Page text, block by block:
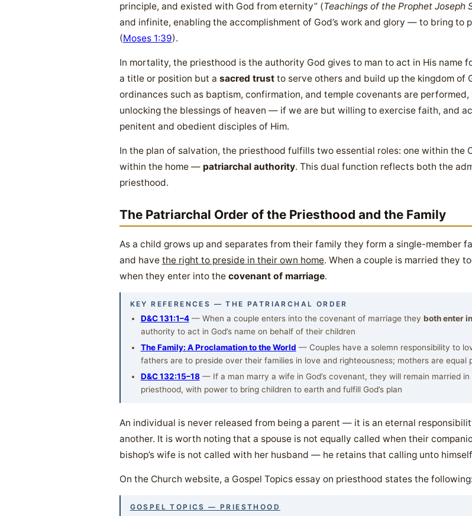
principle, and existed with God from eternity” (Teachings of the Prophet Joseph
and infinite, enabling the accomplishment of God’s work and glory — to bring to
(Moses 1:39).
In mortality, the priesthood is the authority God gives to man to act in His name
a title or position but a sacred trustto serve others and build up the kingdom of
ordinances such as baptism, confirmation, and temple covenants are
unlocking the blessings of heaven — if we are but willing to exercise faith, and
penitent and obedient disciples of Him.
In the plan of salvation, the priesthood fulfills two essential roles: one within the
within the home — patriarchal authority. This dual function reflects both the
priesthood.
The Patriarchal Order of the Priesthood and the Family
As a child grows up and separates from their family they form a single-member
and have the right to preside in their own home. When a couple is married they
when they enter into the covenant of marriage.
KEY REFERENCES — THE PATRIARCHAL ORDER
D&C 131:1–4— When a couple enters into the covenant of marriage they both enter
authority to act in God’s name on behalf of their children
The Family: A Proclamation to the World — Couples have a solemn responsibility to
fathers are to preside over their families in love and righteousness; mothers are equal
D&C 132:15–18— If a man marry a wife in God’s covenant, they will remain married
priesthood, with power to bring children to earth and fulfill God’s plan
An individual is never released from being a parent — it is an eternal
another. It is worth noting that a spouse is not equally called when their
bishop’s wife is not called with her husband — he retains that calling unto
On the Church website, a Gospel Topics essay on priesthood states the following:
GOSPEL TOPICS — PRIESTHOOD